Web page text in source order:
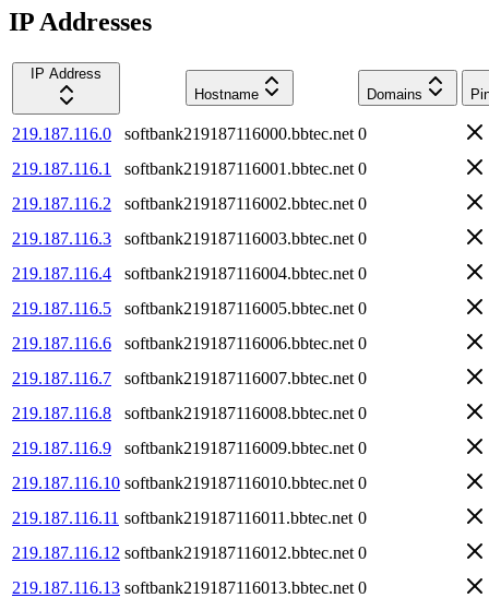
IP Addresses
IP Address
Hostname
Domains
219.187.116.0 softbank219187116000.bbtec.net 0
219.187.116.1
softbank219187116001.bbtec.net 0
219.187.116.2
softbank219187116002.bbtec.net 0
219.187.116.3
softbank219187116003.bbtec.net 0
219.187.116.4
softbank219187116004.bbtec.net 0
219.187.116.5
softbank219187116005.bbtec.net 0
219.187.116.6
softbank219187116006.bbtec.net 0
219.187.116.7
softbank219187116007.bbtec.net 0
219.187.116.8
softbank219187116008.bbtec.net 0
219.187.116.9
softbank219187116009.bbtec.net 0
219.187.116.10 softbank219187116010.bbtec.net 0
219.187.116.11 softbank219187116011.bbtec.net 0
219.187.116.12 softbank219187116012.bbtec.net 0
219.187.116.13 softbank219187116013.bbtec.net 0